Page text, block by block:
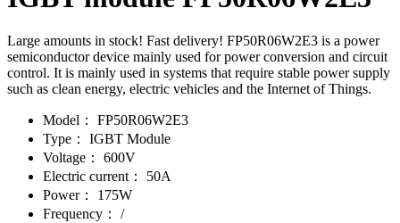
Large amounts in stock! Fast delivery! FP50R06W2E3 is a power
semiconductor device mainly used for power conversion and circuit
control. It is mainly used in systems that require stable power supply
such as clean energy, electric vehicles and the Internet of Things.
Model：
FP50R06W2E3
Type：
IGBT Module
Voltage：
600V
Electric current：
50A
Power：
175W
Frequency：
/